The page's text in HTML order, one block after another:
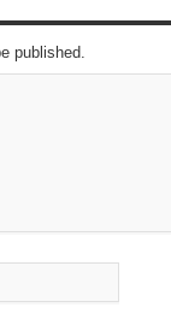
published.